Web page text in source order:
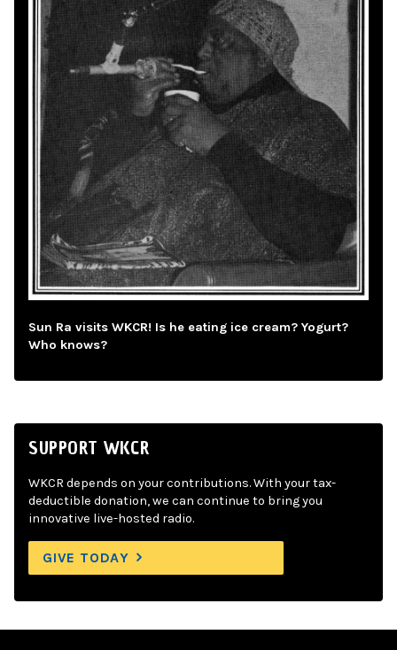
Sun Ra visits WKCR! Is he eating ice cream? Yogurt?
Who knows?
SUPPORT WKCR
WKCR depends on your contributions. With your tax-
deductible donation, we can continue to bring you
innovative live-hosted radio.
GIVE TODAY